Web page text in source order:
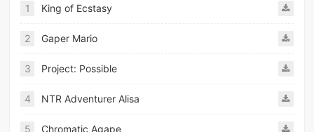
1 King of Ecstasy
2 Gaper Mario
3 Project: Possible
4 NTR Adventurer Alisa
5 Chromatic Agape